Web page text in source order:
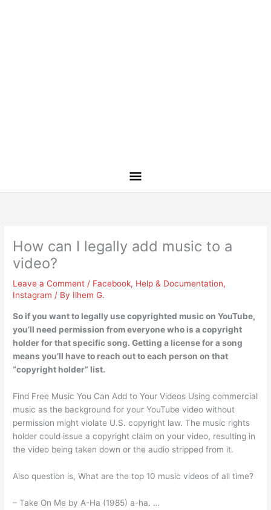
How can I legally add music to a
video?
Leave a Comment / Facebook, Help & Documentation,
Instagram / By Ilhem G.
So if you want to legally use copyrighted music on YouTube,
you’ll need permission from everyone who is a copyright
holder for that specific song. Getting a license for a song
means you’ll have to reach out to each person on that
“copyright holder” list.
Find Free Music You Can Add to Your Videos Using commercial
music as the background for your YouTube video without
permission might violate U.S. copyright law. The music rights
holder could issue a copyright claim on your video, resulting in
the video being taken down or the audio stripped from it.
Also question is, What are the top 10 music videos of all time?
– Take On Me by A-Ha (1985) a-ha. …